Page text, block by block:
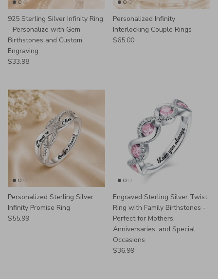
925 Sterling Silver Infinity Ring
- Personalize with Gem
Birthstones and Custom
Engraving
Regular price
$33.98
Personalized Infinity
Interlocking Couple Rings
Regular price
$65.00
Personalized Sterling Silver
Infinity Promise Ring
Regular price
$55.99
Engraved Sterling Silver Twist
Ring with Family Birthstones -
Perfect for Mothers,
Anniversaries, and Special
Occasions
Regular price
$36.99